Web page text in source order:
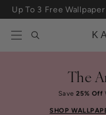
Skip to content
The
Save25% Off
SHOP